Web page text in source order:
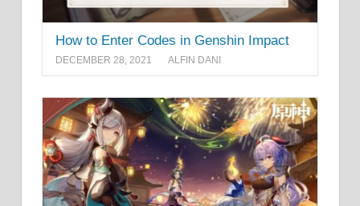
How to Enter Codes in Genshin Impact
DECEMBER 28, 2021 ALFIN DANI